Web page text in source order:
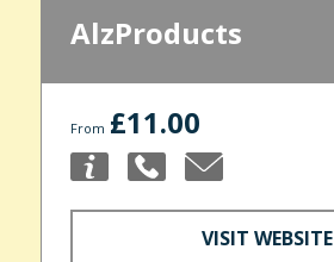
AlzProducts
From £11.00
VISIT WEBSITE